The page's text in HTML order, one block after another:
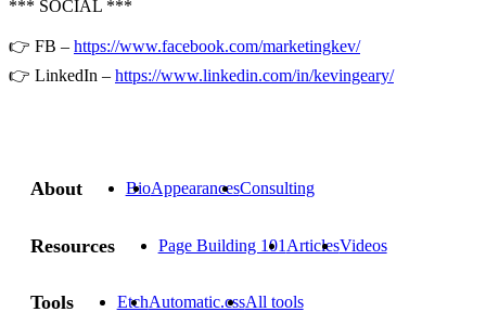
*** SOCIAL ***
👉 FB – https://www.facebook.com/marketingkev/
👉 LinkedIn – https://www.linkedin.com/in/kevingeary/
About BioAppearancesConsulting
Resources Page Building 101 ArticlesVideos
Tools EtchAutomatic.cssAll tools